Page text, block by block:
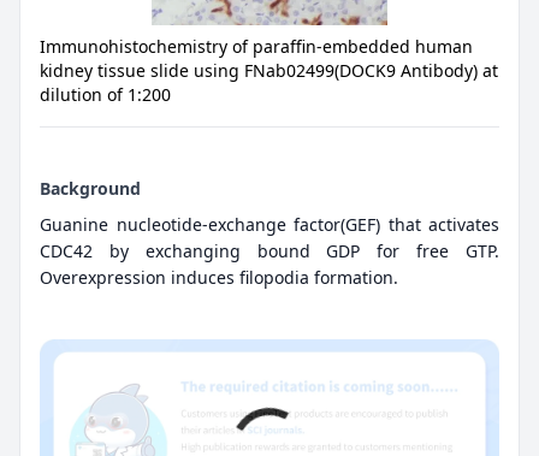
Immunohistochemistry of paraffin-embedded human
kidney tissue slide using FNab02499(DOCK9 Antibody) at
dilution of 1:200
Background
Guanine nucleotide-exchange factor(GEF) that activates
CDC42 by exchanging bound GDP for free GTP.
Overexpression induces filopodia formation.